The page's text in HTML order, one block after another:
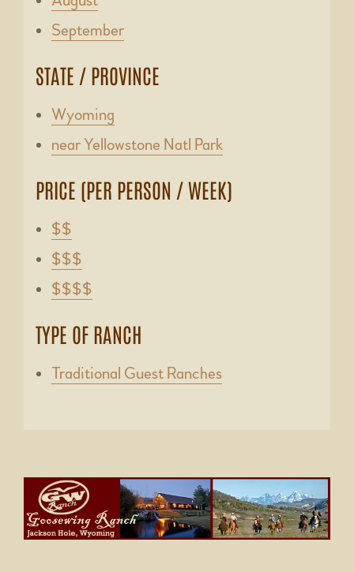
September
STATE / PROVINCE
Wyoming
near Yellowstone Natl Park
PRICE (PER PERSON / WEEK)
$$
$$$
$$$$
TYPE OF RANCH
Traditional Guest Ranches